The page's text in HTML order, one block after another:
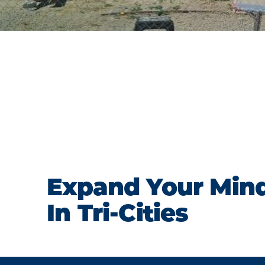
Expand Your
In Tri-Cities